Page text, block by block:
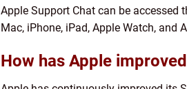
Apple Support Chat can be accessed
Mac, iPhone, iPad, Apple Watch, and
How has Apple